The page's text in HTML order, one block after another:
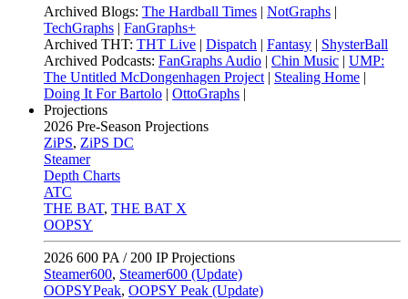
Archived Blogs: The Hardball Times | NotGraphs |
TechGraphs | FanGraphs+
Archived THT: THT Live | Dispatch | Fantasy | ShysterBall
Archived Podcasts: FanGraphs Audio | Chin Music | UMP:
The Untitled McDongenhagen Project | Stealing Home |
Doing It For Bartolo | OttoGraphs |
Projections
2026 Pre-Season Projections
ZiPS, ZiPS DC
Steamer
Depth Charts
ATC
THE BAT, THE BAT X
OOPSY
2026 600 PA / 200 IP Projections
Steamer600, Steamer600 (Update)
OOPSYPeak, OOPSY Peak (Update)